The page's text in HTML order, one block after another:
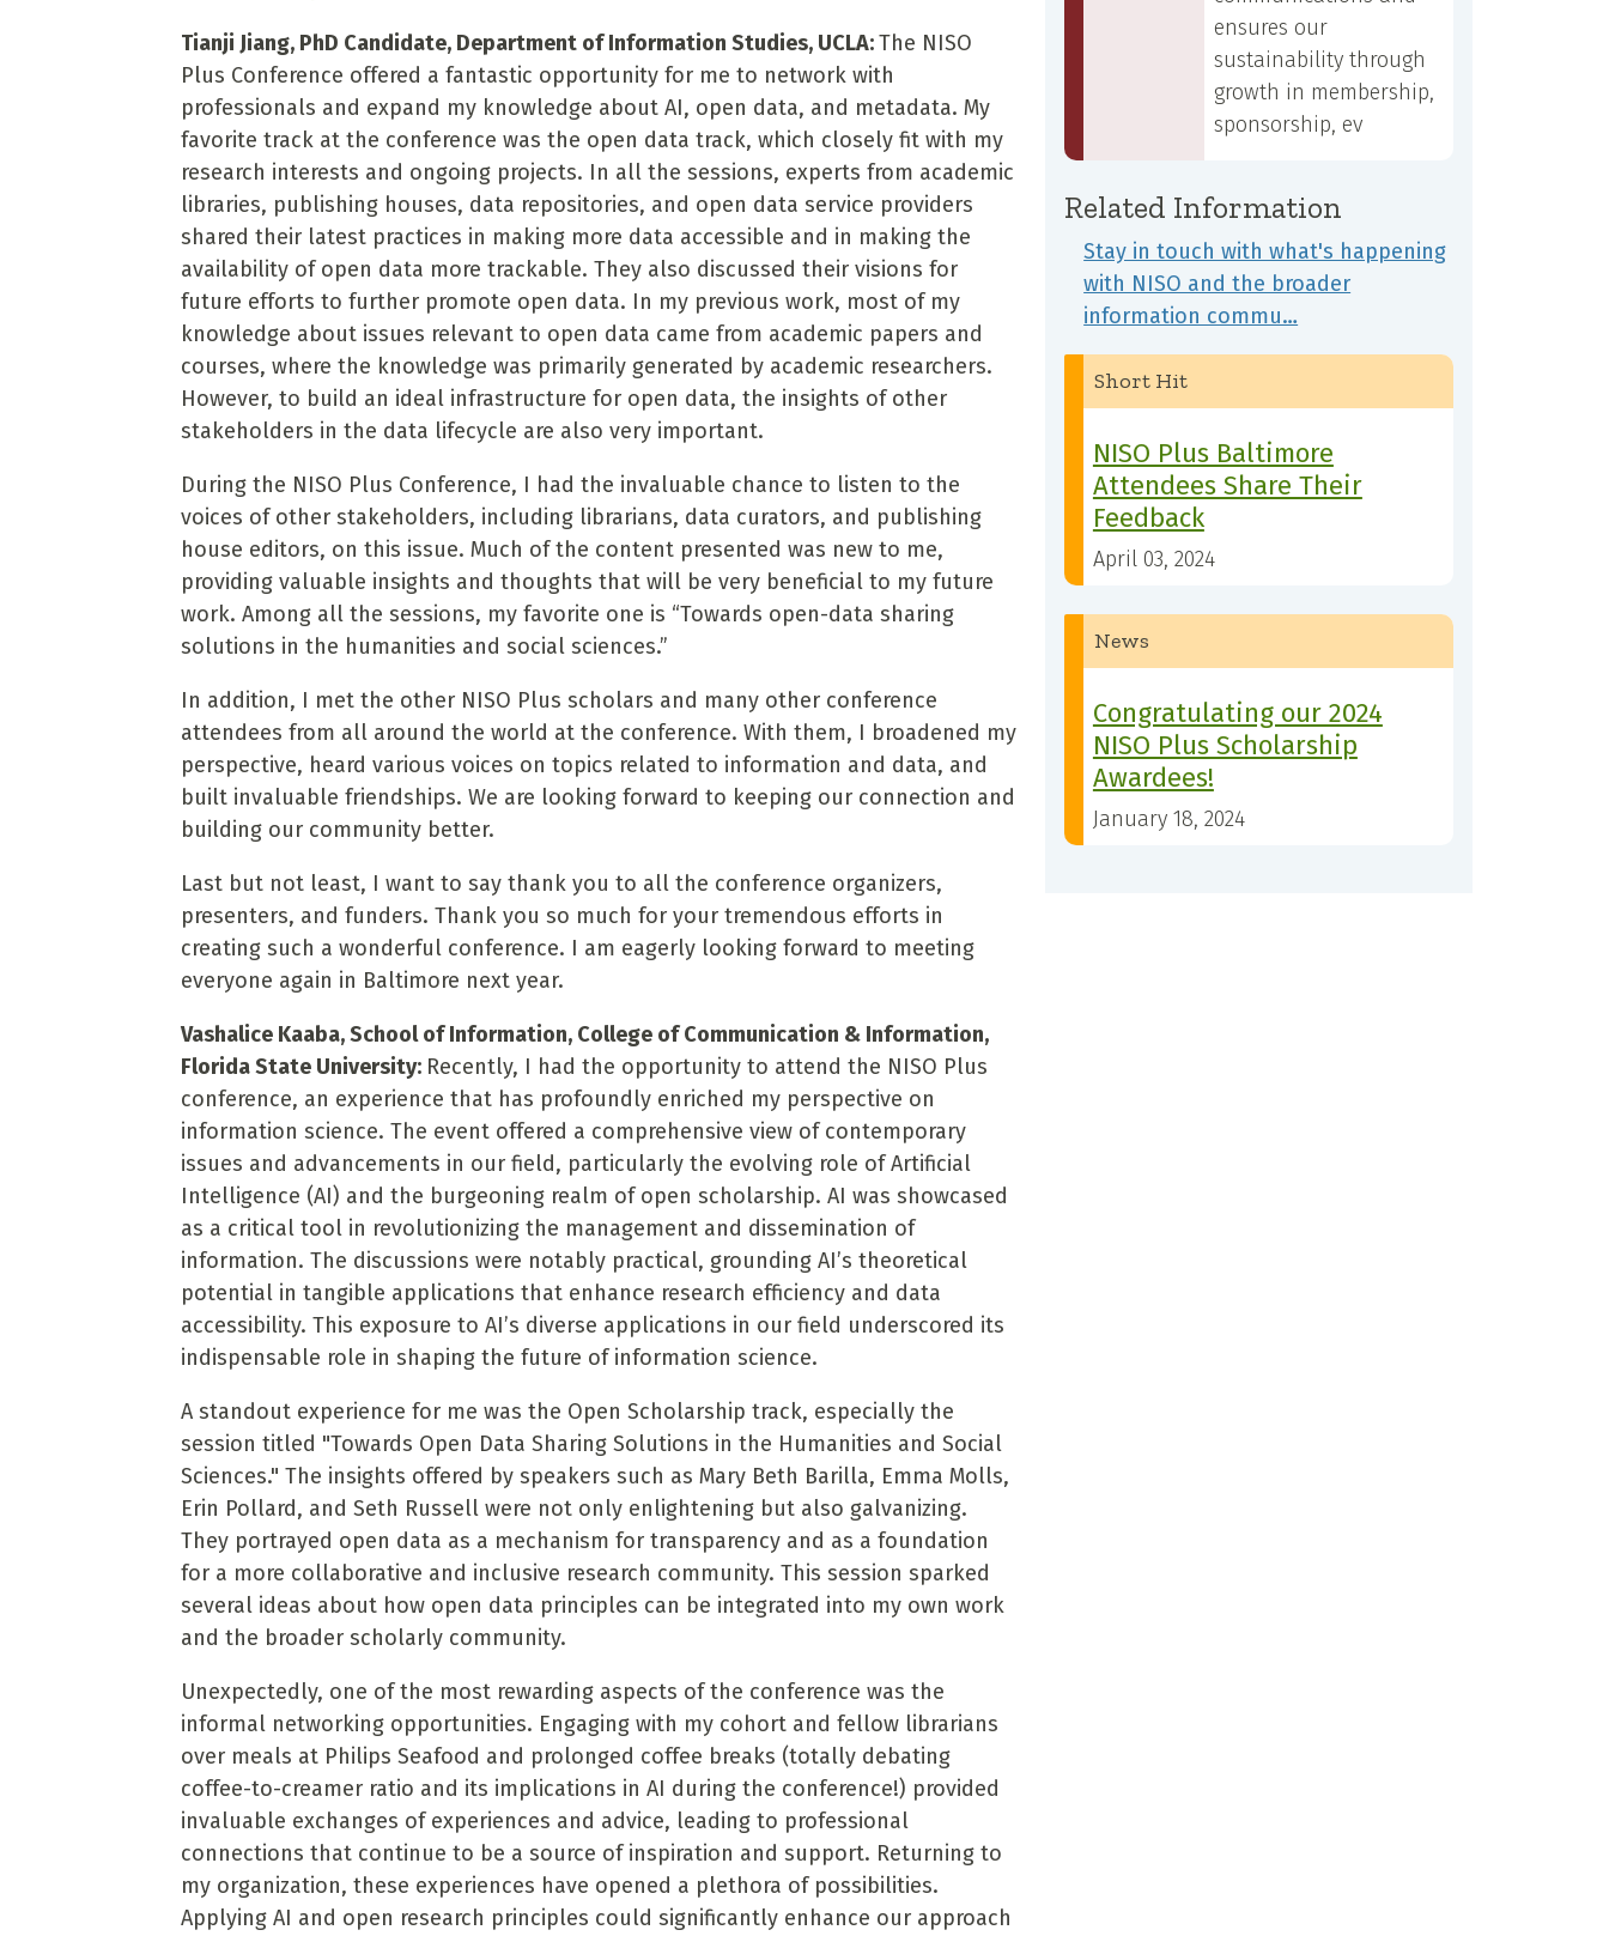
Tianji Jiang, PhD Candidate, Department of Information Studies, UCLA:The NISO
Plus Conference offered a fantastic opportunity for me to network with
professionals and expand my knowledge about AI, open data, and metadata. My
favorite track at the conference was the open data track, which closely fit with my
research interests and ongoing projects. In all the sessions, experts from academic
libraries, publishing houses, data repositories, and open data service providers
shared their latest practices in making more data accessible and in making the
availability of open data more trackable. They also discussed their visions for
future efforts to further promote open data. In my previous work, most of my
knowledge about issues relevant to open data came from academic papers and
courses, where the knowledge was primarily generated by academic researchers.
However, to build an ideal infrastructure for open data, the insights of other
stakeholders in the data lifecycle are also very important.
During the NISO Plus Conference, I had the invaluable chance to listen to the
voices of other stakeholders, including librarians, data curators, and publishing
house editors, on this issue. Much of the content presented was new to me,
providing valuable insights and thoughts that will be very beneficial to my future
work. Among all the sessions, my favorite one is “Towards open-data sharing
solutions in the humanities and social sciences.”
In addition, I met the other NISO Plus scholars and many other conference
attendees from all around the world at the conference. With them, I broadened my
perspective, heard various voices on topics related to information and data, and
built invaluable friendships. We are looking forward to keeping our connection and
building our community better.
Last but not least, I want to say thank you to all the conference organizers,
presenters, and funders. Thank you so much for your tremendous efforts in
creating such a wonderful conference. I am eagerly looking forward to meeting
everyone again in Baltimore next year.
Vashalice Kaaba, School of Information, College of Communication & Information,
Florida State University: Recently, I had the opportunity to attend the NISO Plus
conference, an experience that has profoundly enriched my perspective on
information science. The event offered a comprehensive view of contemporary
issues and advancements in our field, particularly the evolving role of Artificial
Intelligence (AI) and the burgeoning realm of open scholarship. AI was showcased
as a critical tool in revolutionizing the management and dissemination of
information. The discussions were notably practical, grounding AI’s theoretical
potential in tangible applications that enhance research efficiency and data
accessibility. This exposure to AI’s diverse applications in our field underscored its
indispensable role in shaping the future of information science.
A standout experience for me was the Open Scholarship track, especially the
session titled "Towards Open Data Sharing Solutions in the Humanities and Social
Sciences." The insights offered by speakers such as Mary Beth Barilla, Emma Molls,
Erin Pollard, and Seth Russell were not only enlightening but also galvanizing.
They portrayed open data as a mechanism for transparency and as a foundation
for a more collaborative and inclusive research community. This session sparked
several ideas about how open data principles can be integrated into my own work
and the broader scholarly community.
Unexpectedly, one of the most rewarding aspects of the conference was the
informal networking opportunities. Engaging with my cohort and fellow librarians
over meals at Philips Seafood and prolonged coffee breaks (totally debating
coffee-to-creamer ratio and its implications in AI during the conference!) provided
invaluable exchanges of experiences and advice, leading to professional
connections that continue to be a source of inspiration and support. Returning to
my organization, these experiences have opened a plethora of possibilities.
Applying AI and open research principles could significantly enhance our approach
ensures our
sustainability through
growth in membership,
sponsorship, ev
Related Information
Stay in touch with what's happening
with NISO and the broader
information commu…
Short Hit
NISO Plus Baltimore
Attendees Share Their
Feedback
April 03, 2024
News
Congratulating our 2024
NISO Plus Scholarship
Awardees!
January 18, 2024